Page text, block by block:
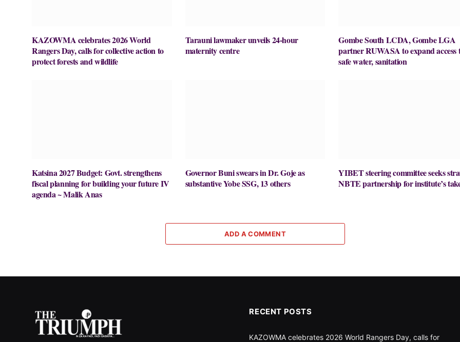
KAZOWMA celebrates 2026 World
Rangers Day, calls for collective action to
protect forests and wildlife
Tarauni lawmaker unveils 24-hour
maternity centre
Gombe South LCDA, Gombe LGA
partner RUWASA to expand access
safe water, sanitation
Katsina 2027 Budget: Govt. strengthens
fiscal planning for building your future IV
agenda ~ Malik Anas
Governor Buni swears in Dr. Goje as
substantive Yobe SSG, 13 others
YIBET steering committee seeks
NBTE partnership for institute’s
ADD A COMMENT
RECENT POSTS
KAZOWMA celebrates 2026 World Rangers Day, calls for